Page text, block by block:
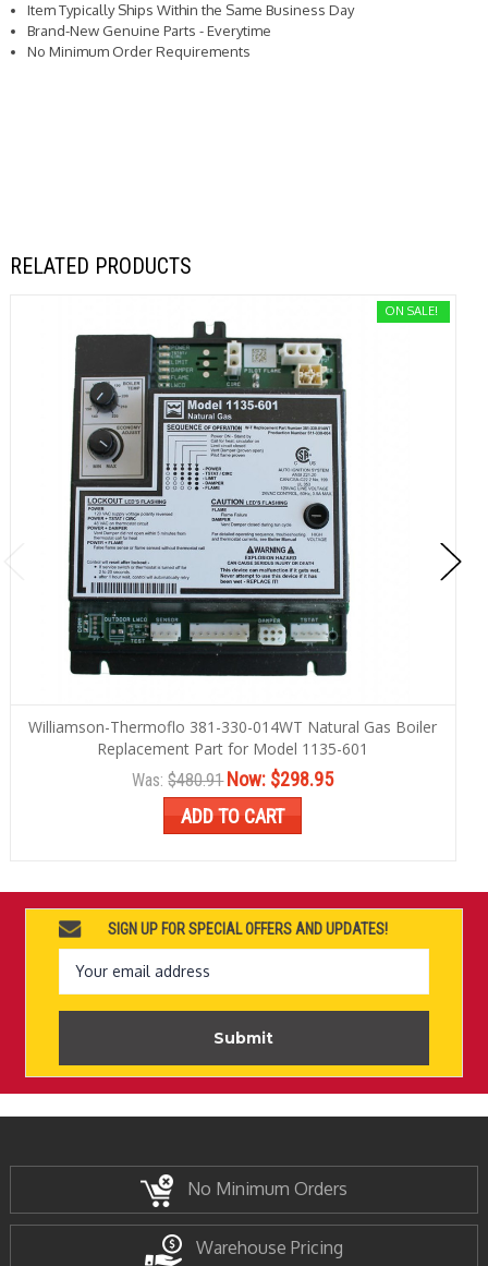
Item Typically Ships Within the Same Business Day
Brand-New Genuine Parts - Everytime
No Minimum Order Requirements
RELATED PRODUCTS
ON SALE!
Williamson-Thermoflo 381-330-014WT Natural Gas Boiler
Replacement Part for Model 1135-601
Was:$480.91Now: $298.95
ADD TO CART
SIGN UP FOR SPECIAL OFFERS AND UPDATES!
Email
Address
No Minimum Orders
Warehouse Pricing